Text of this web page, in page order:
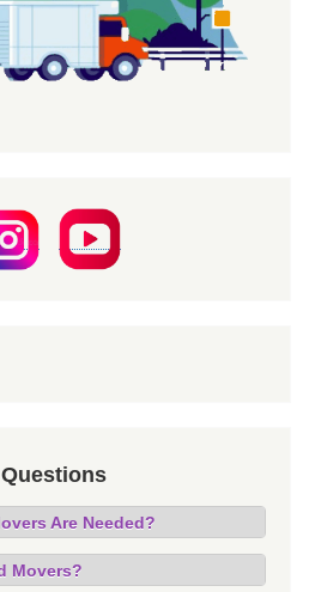
Are Needed?
Movers?